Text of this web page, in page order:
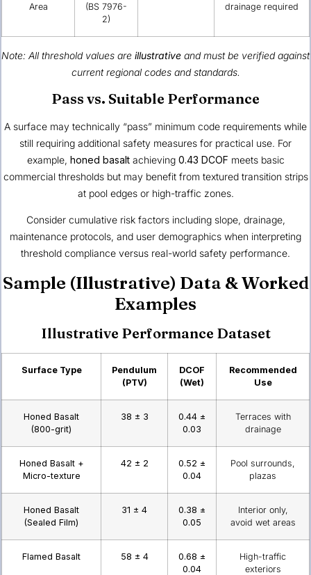
Area
(BS 7976-
2)
drainage required
Note: All threshold values are illustrative and must be verified against
current regional codes and standards.
Pass vs. Suitable Performance
A surface may technically “pass” minimum code requirements while
still requiring additional safety measures for practical use. For
example, honed basaltachieving 0.43 DCOF meets basic
commercial thresholds but may benefit from textured transition strips
at pool edges or high-traffic zones.
Consider cumulative risk factors including slope, drainage,
maintenance protocols, and user demographics when interpreting
threshold compliance versus real-world safety performance.
Sample (Illustrative) Data & Worked
Examples
Illustrative Performance Dataset
Surface Type
Pendulum
(PTV)
DCOF
(Wet)
Recommended
Use
Honed Basalt
(800-grit)
38 ± 3
0.44 ±
0.03
Terraces with
drainage
Honed Basalt +
Micro-texture
42 ± 2
0.52 ±
0.04
Pool surrounds,
plazas
Honed Basalt
(Sealed Film)
31 ± 4
0.38 ±
0.05
Interior only,
avoid wet areas
Flamed Basalt 58 ± 4
0.68 ±
0.04
High-traffic
exteriors